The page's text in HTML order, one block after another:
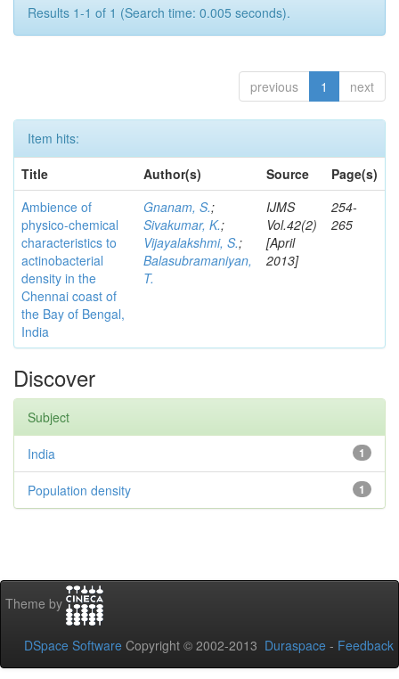
Results 1-1 of 1 (Search time: 0.005 seconds).
previous 1 next
Item hits:
Title
Author(s) Source
Page(s)
Ambience of
physico-chemical
characteristics to
actinobacterial
density in the
Chennai coast of
the Bay of Bengal,
India
Gnanam, S.;
Sivakumar, K.;
Vijayalakshmi, S.;
Balasubramaniyan,
T.
IJMS
Vol.42(2)
[April
2013]
254-
265
Discover
Subject
1
India
1
Population density
Theme by
DSpace Software Copyright © 2002-2013 Duraspace - Feedback